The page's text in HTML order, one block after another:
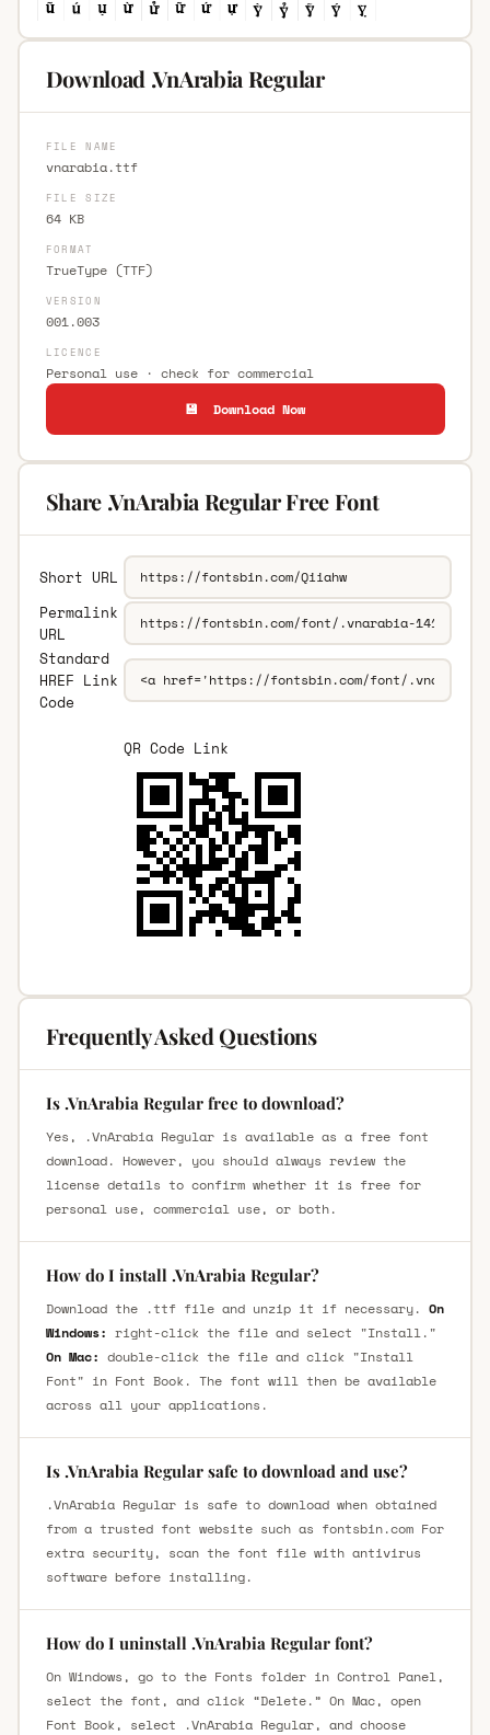
Download .VnArabia Regular
FILE NAME
vnarabia.ttf
FILE SIZE
64 KB
FORMAT
TrueType (TTF)
VERSION
001.003
LICENCE
Personal use · check for commercial
💾 Download Now
Share .VnArabia Regular Free Font
Short URL
Permalink
URL
Standard
HREF Link
Code
QR Code Link
Frequently Asked Questions
Is .VnArabia Regular free to download?
Yes, .VnArabia Regular is available as a free font
download. However, you should always review the
license details to confirm whether it is free for
personal use, commercial use, or both.
How do I install .VnArabia Regular?
Download the .ttf file and unzip it if necessary. On
Windows: right-click the file and select "Install."
On Mac: double-click the file and click "Install
Font" in Font Book. The font will then be available
across all your applications.
Is .VnArabia Regular safe to download and use?
.VnArabia Regular is safe to download when obtained
from a trusted font website such as fontsbin.com For
extra security, scan the font file with antivirus
software before installing.
How do I uninstall .VnArabia Regular font?
On Windows, go to the Fonts folder in Control Panel,
select the font, and click “Delete.” On Mac, open
Font Book, select .VnArabia Regular, and choose